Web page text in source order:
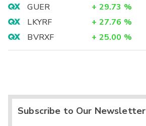
GUER
+ 29.73 %
LKYRF
+ 27.76 %
BVRXF
+ 25.00 %
Subscribe to Our Newsletter